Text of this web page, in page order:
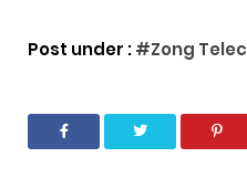
Post under :#Zong